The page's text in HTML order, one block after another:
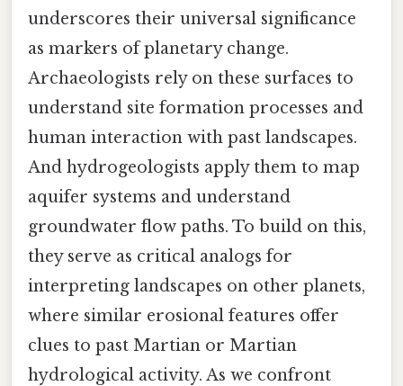
underscores their universal significance
as markers of planetary change.
Archaeologists rely on these surfaces to
understand site formation processes and
human interaction with past landscapes.
And hydrogeologists apply them to map
aquifer systems and understand
groundwater flow paths. To build on this,
they serve as critical analogs for
interpreting landscapes on other planets,
where similar erosional features offer
clues to past Martian or Martian
hydrological activity. As we confront